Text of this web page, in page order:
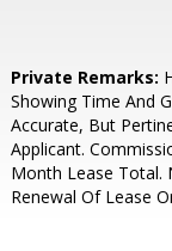
Private Remarks:
Showing Time And
Accurate, But
Applicant.
Month Lease Total.
Renewal Of Lease